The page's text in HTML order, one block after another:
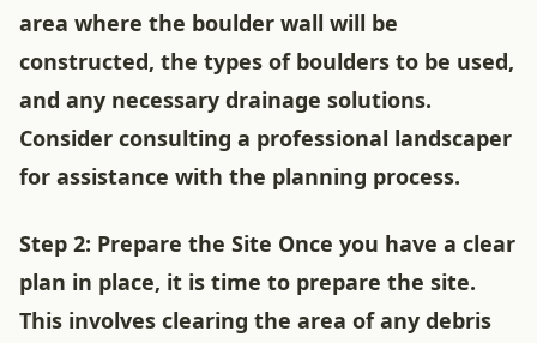
area where the boulder wall will be
constructed, the types of boulders to be used,
and any necessary drainage solutions.
Consider consulting a professional landscaper
for assistance with the planning process.
Step 2: Prepare the Site Once you have a clear
plan in place, it is time to prepare the site.
This involves clearing the area of any debris